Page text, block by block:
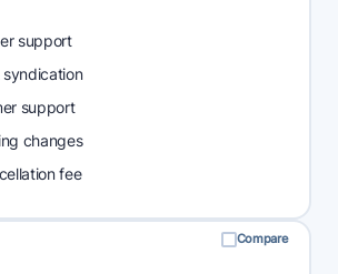
support
syndication
support
changes
fee
Compare